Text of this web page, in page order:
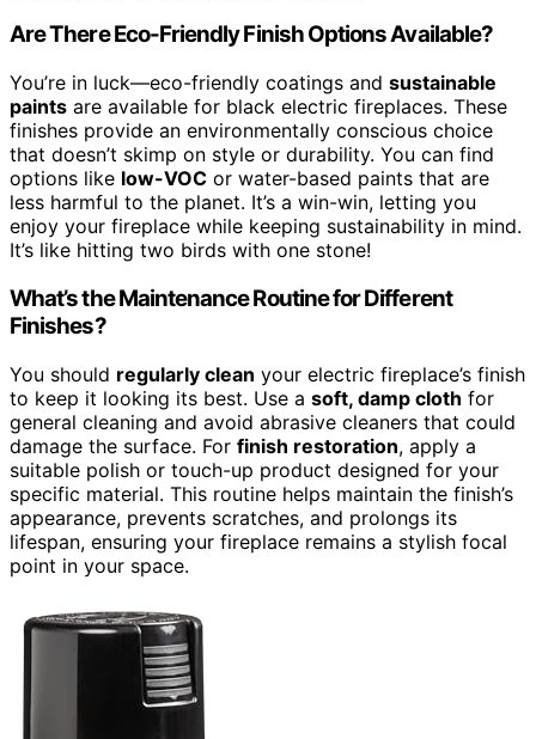
Are There Eco-Friendly Finish Options Available?
You’re in luck—eco-friendly coatings and sustainable
paints are available for black electric fireplaces. These
finishes provide an environmentally conscious choice
that doesn’t skimp on style or durability. You can find
options like low-VOC or water-based paints that are
less harmful to the planet. It’s a win-win, letting you
enjoy your fireplace while keeping sustainability in mind.
It’s like hitting two birds with one stone!
What’s the Maintenance Routine for Different
Finishes?
You should regularly clean your electric fireplace’s finish
to keep it looking its best. Use a soft, damp cloth for
general cleaning and avoid abrasive cleaners that could
damage the surface. For finish restoration, apply a
suitable polish or touch-up product designed for your
specific material. This routine helps maintain the finish’s
appearance, prevents scratches, and prolongs its
lifespan, ensuring your fireplace remains a stylish focal
point in your space.